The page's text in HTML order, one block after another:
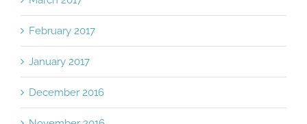
February 2017
January 2017
December 2016